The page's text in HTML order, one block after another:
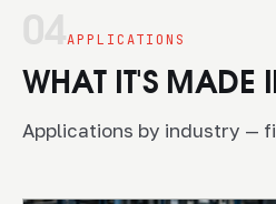
APPLICATIONS
WHAT IT'S MADE
Applications by industry —